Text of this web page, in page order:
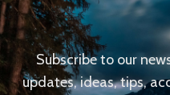
Subscribe to our
updates, ideas, tips,